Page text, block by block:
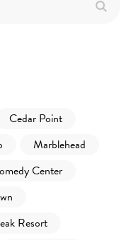
Cedar Point
Marblehead
Center
Resort